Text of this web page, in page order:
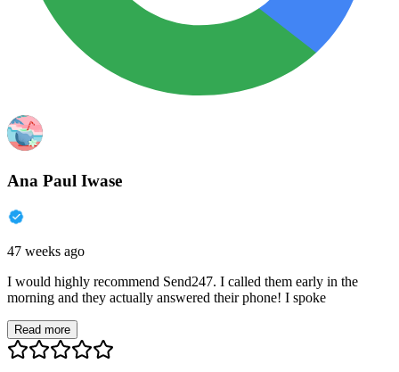
Ana Paul Iwase
47 weeks ago
I would highly recommend Send247. I called them early in the
morning and they actually answered their phone! I spoke
Read more